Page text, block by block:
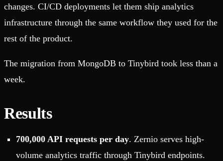
changes. CI/CD deployments let them ship analytics
infrastructure through the same workflow they used for the
rest of the product.
The migration from MongoDB to Tinybird took less than a
week.
Results
700,000 API requests per day. Zernio serves high-
volume analytics traffic through Tinybird endpoints.